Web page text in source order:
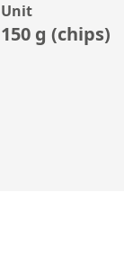
Unit
150 g (chips)